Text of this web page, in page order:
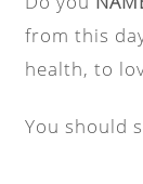
from this
health, to
You should